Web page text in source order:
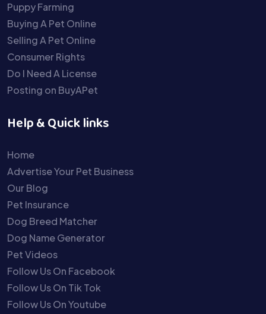
Puppy Farming
Buying A Pet Online
Selling A Pet Online
Consumer Rights
Do I Need A License
Posting on BuyAPet
Help & Quick links
Home
Advertise Your Pet Business
Our Blog
Pet Insurance
Dog Breed Matcher
Dog Name Generator
Pet Videos
Follow Us On Facebook
Follow Us On Tik Tok
Follow Us On Youtube